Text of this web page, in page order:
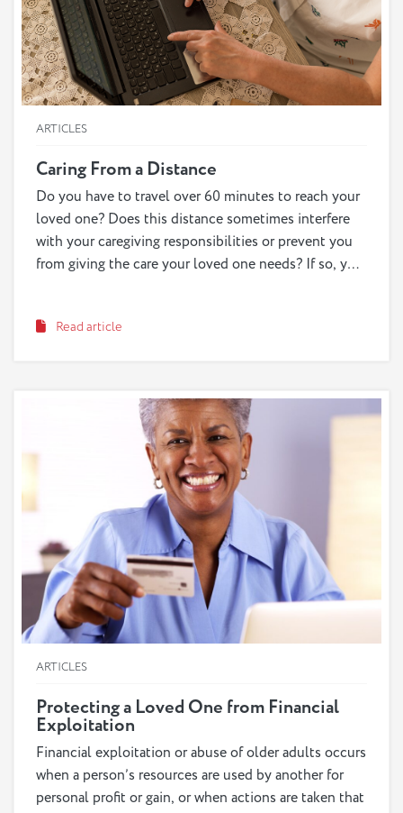
ARTICLES
Caring From a Distance
Do you have to travel over 60 minutes to reach your
loved one? Does this distance sometimes interfere
with your caregiving responsibilities or prevent you
from giving the care your loved one needs? If so, you
caregiving experience, but there are tools, resources
Read article
ARTICLES
Protecting a Loved One from Financial
Exploitation
Financial exploitation or abuse of older adults occurs
when a person’s resources are used by another for
personal profit or gain, or when actions are taken that